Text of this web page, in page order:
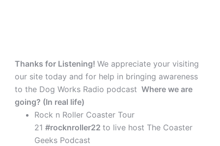
Thanks for Listening! We appreciate your visiting
our site today and for help in bringing awareness
to the Dog Works Radio podcast Where we are
going? (In real life)
Rock n Roller Coaster Tour
21 #rocknroller22 to live host The Coaster
Geeks Podcast